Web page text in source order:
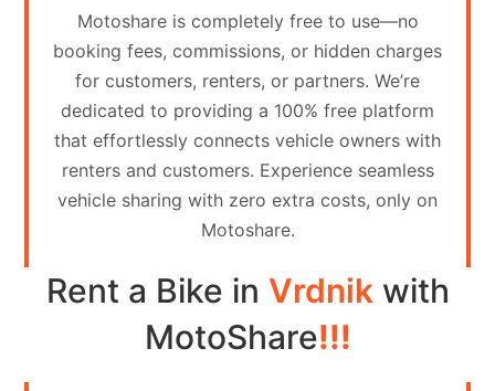
Partner
Login
Partner
Register
Contact
Search
Motoshare is completely free to use—no
booking fees, commissions, or hidden charges
for customers, renters, or partners. We’re
dedicated to providing a 100% free platform
that effortlessly connects vehicle owners with
renters and customers. Experience seamless
vehicle sharing with zero extra costs, only on
Motoshare.
Rent a Bike in Vrdnikwith
MotoShare!!!